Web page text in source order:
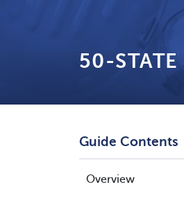
50-
Guide Contents
Overview